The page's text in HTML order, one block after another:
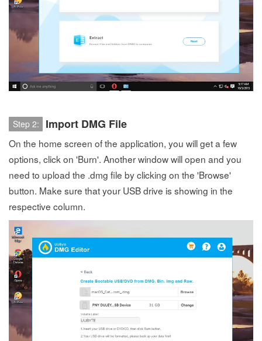
Step 2: Import DMG File
On the home screen of the application, you will get a few
options, click on 'Burn'. Another window will open and you
need to upload the .dmg file by clicking on the 'Browse'
button. Make sure that your USB drive is showing in the
respective column.